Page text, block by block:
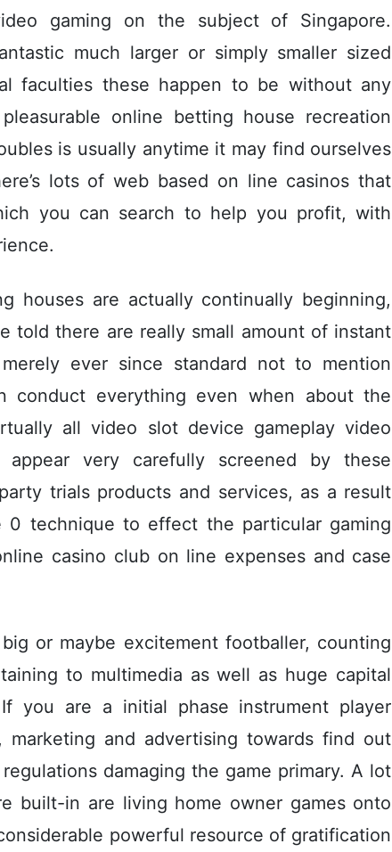
gaming on the subject of Singapore.
much larger or simply smaller sized
faculties these happen to be without any
online betting house recreation
is usually anytime it may find ourselves
lots of web based on line casinos that
you can search to help you profit, with
houses are actually continually beginning,
told there are really small amount of instant
ever since standard not to mention
conduct everything even when about the
all video slot device gameplay video
very carefully screened by these
trials products and services, as a result
technique to effect the particular gaming
casino club on line expenses and case
or maybe excitement footballer, counting
to multimedia as well as huge capital
you are a initial phase instrument player
and advertising towards find out
damaging the game primary. A lot
built-in are living home owner games onto
powerful resource of gratification